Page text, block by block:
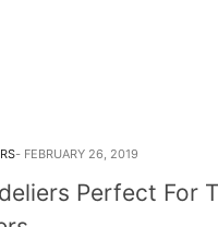
FEBRUARY 26, 2019
Perfect For